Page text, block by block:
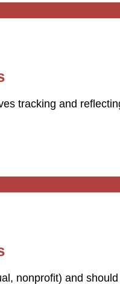
tracking and
nonprofit) and